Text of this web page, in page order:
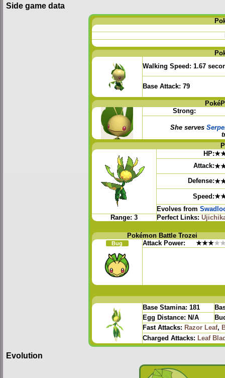
Side game data
Walking Speed: 1.67
Base Attack: 79
Strong:
She serves
HP:
Attack:
Defense:
Speed:
Evolves from
Range: 3 Perfect Links:
Pokémon Battle Trozei
Bug Attack Power: ★★★
Base Stamina: 181
Egg Distance: N/A
Fast Attacks: Razor Leaf,
Charged Attacks: Leaf
Evolution